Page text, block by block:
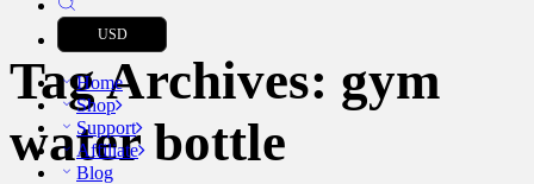
USD
Home
Shop
Support
Affiliate
Blog
Tag Archives: gym
water bottle